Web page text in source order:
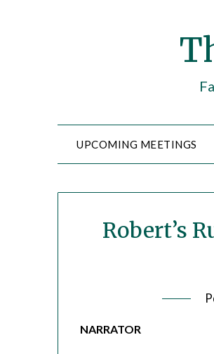
UPCOMING MEETINGS
Robert’s
NARRATOR